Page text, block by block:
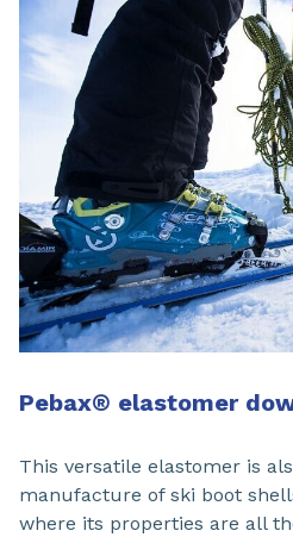
Pebax® elastomer
This versatile elastomer is
manufacture of ski boot
where its properties are all